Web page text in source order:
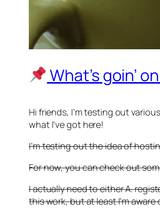
What’s goin’
Hi friends, I’m testing out
what I’ve got here!
I’m testing out the idea of
For now, you can check out
I actually need to either A.
this work, but at least I’m